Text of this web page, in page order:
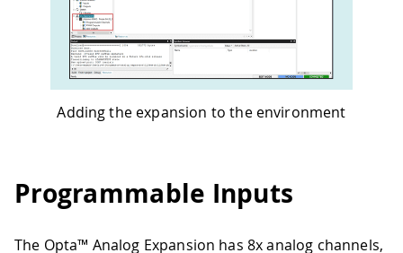
Adding the expansion to the environment
Programmable Inputs
The Opta™ Analog Expansion has 8x analog channels,